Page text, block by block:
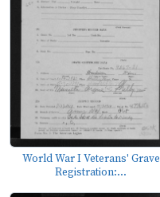
World War I Veterans' Grave
Registration:...